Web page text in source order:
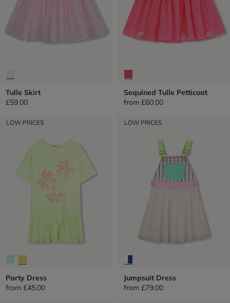
Tulle Skirt
£59.00
Sequined Tulle Petticoat
from £60.00
LOW PRICES
Party Dress
from £45.00
LOW PRICES
Jumpsuit Dress
from £79.00